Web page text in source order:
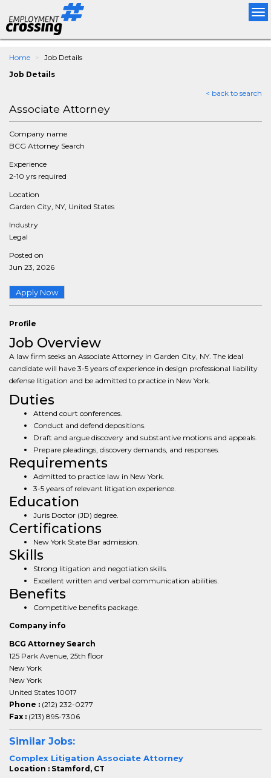
Home Job Details
Job Details
< back to search
Associate Attorney
Company name
BCG Attorney Search
Experience
2-10 yrs required
Location
Garden City, NY, United States
Industry
Legal
Posted on
Jun 23, 2026
Apply Now
Profile
Job Overview
A law firm seeks an Associate Attorney in Garden City, NY. The ideal
candidate will have 3-5 years of experience in design professional liability
defense litigation and be admitted to practice in New York.
Duties
Attend court conferences.
Conduct and defend depositions.
Draft and argue discovery and substantive motions and appeals.
Prepare pleadings, discovery demands, and responses.
Requirements
Admitted to practice law in New York.
3-5 years of relevant litigation experience.
Education
Juris Doctor (JD) degree.
Certifications
New York State Bar admission.
Skills
Strong litigation and negotiation skills.
Excellent written and verbal communication abilities.
Benefits
Competitive benefits package.
Company info
BCG Attorney Search
125 Park Avenue, 25th floor
New York
New York
United States 10017
Phone : (212) 232-0277
Fax : (213) 895-7306
Similar Jobs:
Complex Litigation Associate Attorney
Location : Stamford, CT